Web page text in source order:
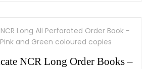
u
o
5
NCR Long Order Books –